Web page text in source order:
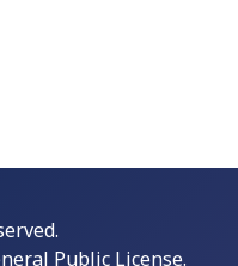
Public License.